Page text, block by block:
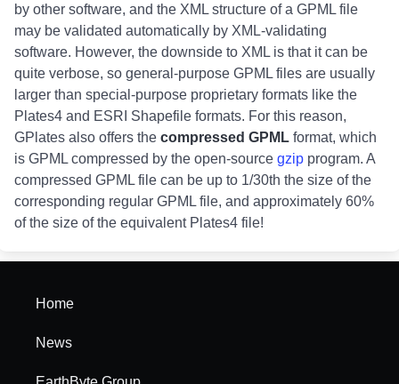
by other software, and the XML structure of a GPML file
may be validated automatically by XML-validating
software. However, the downside to XML is that it can be
quite verbose, so general-purpose GPML files are usually
larger than special-purpose proprietary formats like the
Plates4 and ESRI Shapefile formats. For this reason,
GPlates also offers the compressed GPML format, which
is GPML compressed by the open-source gzip program. A
compressed GPML file can be up to 1/30th the size of the
corresponding regular GPML file, and approximately 60%
of the size of the equivalent Plates4 file!
Home
News